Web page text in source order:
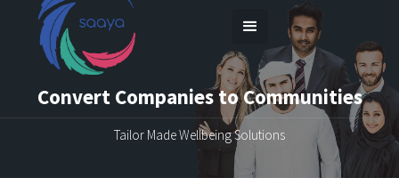
Convert Companies to Communities
Tailor Made Wellbeing Solutions